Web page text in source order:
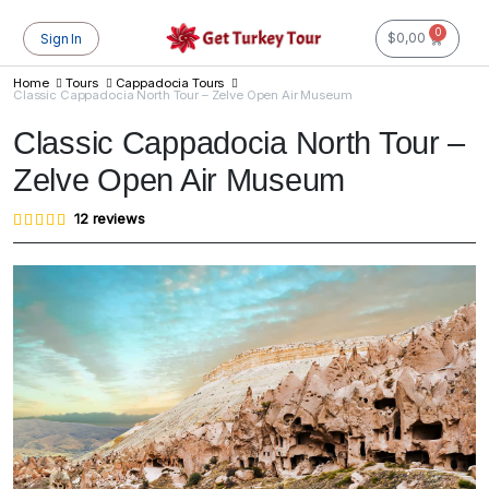
Sign In $0,00 0
Home Tours Cappadocia Tours
Classic Cappadocia North Tour – Zelve Open Air Museum
Classic Cappadocia North Tour –
Zelve Open Air Museum
Rated
4.83
out of
based
on
12
customer
ratings
12reviews